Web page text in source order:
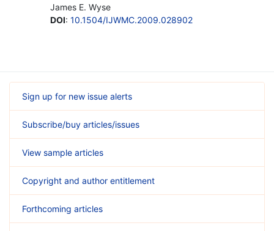
James E. Wyse
DOI: 10.1504/IJWMC.2009.028902
Sign up for new issue alerts
Subscribe/buy articles/issues
View sample articles
Copyright and author entitlement
Forthcoming articles